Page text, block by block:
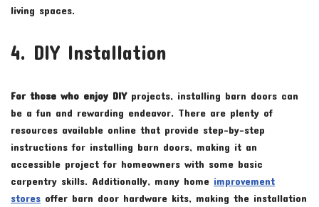
living spaces.
4. DIY Installation
For those who enjoy DIYprojects, installing barn doors can
be a fun and rewarding endeavor. There are plenty of
resources available online that provide step-by-step
instructions for installing barn doors, making it an
accessible project for homeowners with some basic
carpentry skills. Additionally, many home improvement
stores offer barn door hardware kits, making the installation